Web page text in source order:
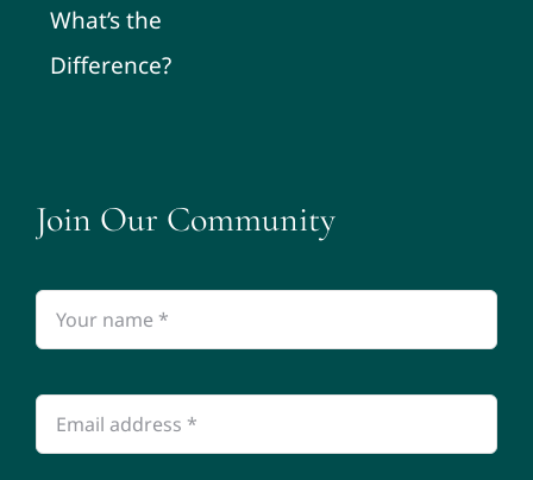
What’s the
Difference?
Join Our Community